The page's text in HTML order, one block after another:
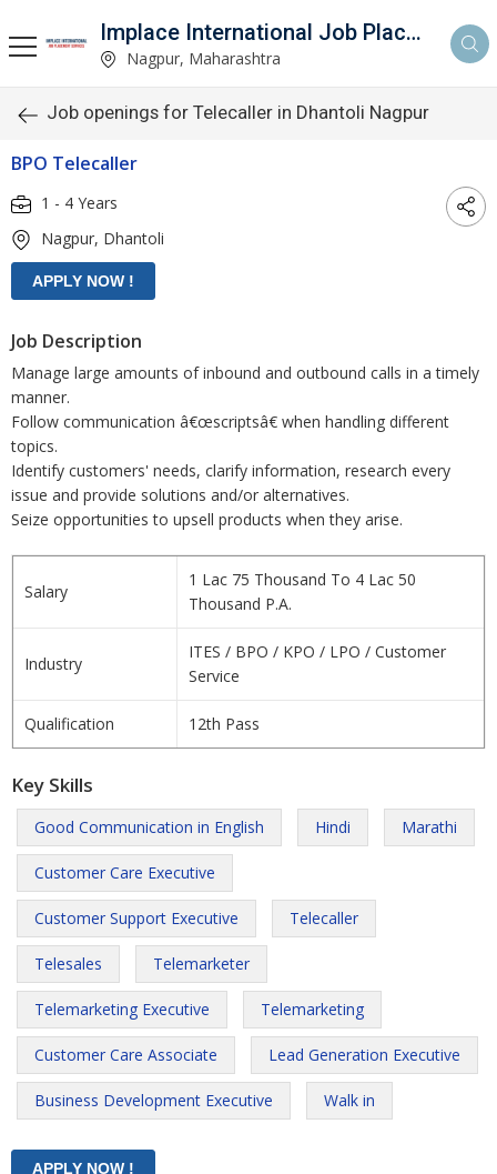
Implace International Job Placement Services
Nagpur, Maharashtra
Job openings for Telecaller in Dhantoli Nagpur
BPO Telecaller
1 - 4 Years
Nagpur, Dhantoli
Job Description
Manage large amounts of inbound and outbound calls in a timely
manner.
Follow communication â€œscriptsâ€ when handling different
topics.
Identify customers' needs, clarify information, research every
issue and provide solutions and/or alternatives.
Seize opportunities to upsell products when they arise.
Salary
1 Lac 75 Thousand To 4 Lac 50
Thousand P.A.
Industry
ITES / BPO / KPO / LPO / Customer
Service
Qualification 12th Pass
Key Skills
Good Communication in English Hindi Marathi
Customer Care Executive
Customer Support Executive Telecaller
Telesales Telemarketer
Telemarketing Executive Telemarketing
Customer Care Associate Lead Generation Executive
Business Development Executive Walk in